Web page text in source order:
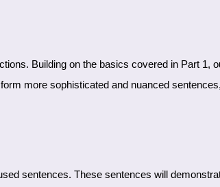
more sophisticated and nuanced